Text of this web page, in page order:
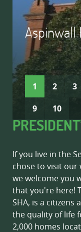
Aspinwall
READ MORE
READ MORE
1 2 3
9
10
If you live in the
chose to visit our
we welcome you
that you're here!
SHA, is a citizens
the quality of life
2,000 homes